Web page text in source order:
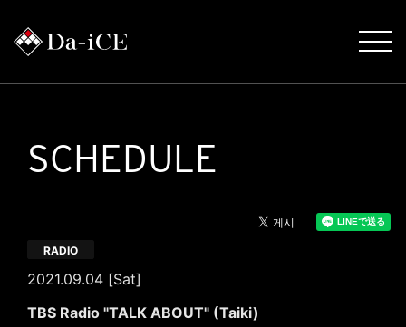
SCHEDULE
2021.09.04 [Sat]
RADIO
TBS Radio "TALK ABOUT" (Taiki)